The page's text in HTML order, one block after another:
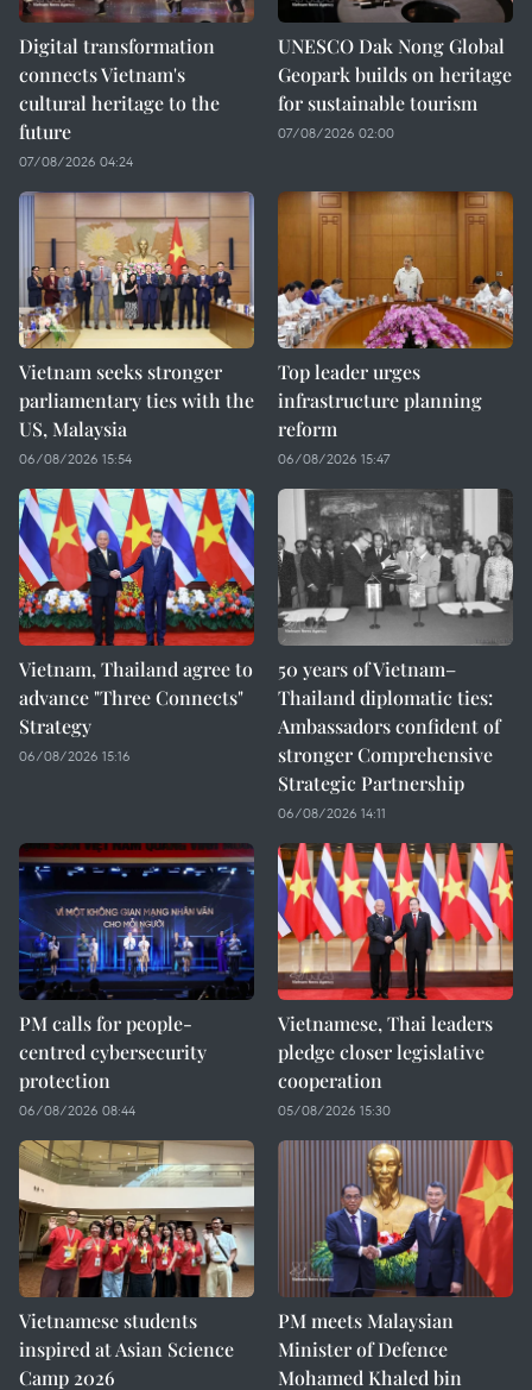
Digital transformation
connects Vietnam's
cultural heritage to the
future
07/08/2026 04:24
UNESCO Dak Nong Global
Geopark builds on heritage
for sustainable tourism
07/08/2026 02:00
Vietnam seeks stronger
parliamentary ties with the
US, Malaysia
06/08/2026 15:54
Top leader urges
infrastructure planning
reform
06/08/2026 15:47
Vietnam, Thailand agree to
advance "Three Connects"
Strategy
06/08/2026 15:16
50 years of Vietnam–
Thailand diplomatic ties:
Ambassadors confident of
stronger Comprehensive
Strategic Partnership
06/08/2026 14:11
PM calls for people-
centred cybersecurity
protection
06/08/2026 08:44
Vietnamese, Thai leaders
pledge closer legislative
cooperation
05/08/2026 15:30
Vietnamese students
inspired at Asian Science
Camp 2026
PM meets Malaysian
Minister of Defence
Mohamed Khaled bin